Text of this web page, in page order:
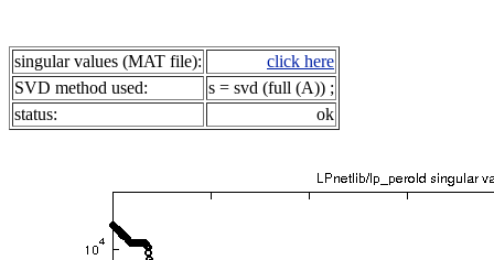
singular values (MAT file):
click here
SVD method used:
s = svd (full (A)) ;
status:
ok